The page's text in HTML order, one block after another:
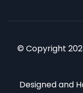
© Copyright
Designed and